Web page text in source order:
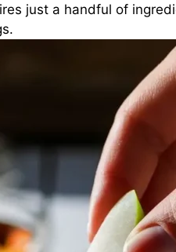
just a handful of